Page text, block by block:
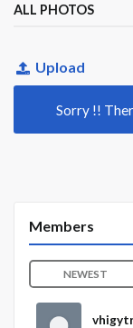
ALL PHOTOS
Upload
Sorry !!
Members
NEWEST